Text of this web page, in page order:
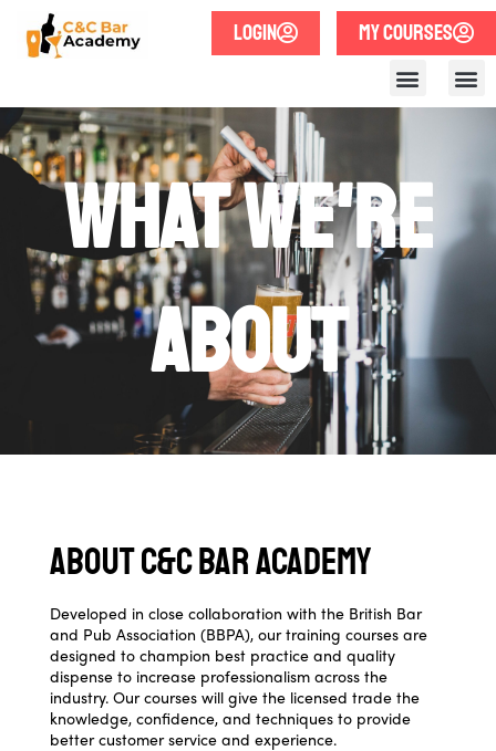
LOGIN MY COURSES
What we're
about
About C&C Bar Academy
Developed in close collaboration with the British Bar
and Pub Association (BBPA), our training courses are
designed to champion best practice and quality
dispense to increase professionalism across the
industry. Our courses will give the licensed trade the
knowledge, confidence, and techniques to provide
better customer service and experience.